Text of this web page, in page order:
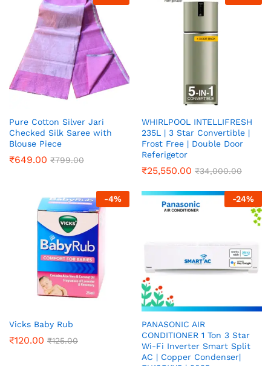
Pure Cotton Silver Jari
Checked Silk Saree with
Blouse Piece
₹649.00 ₹799.00
WHIRLPOOL INTELLIFRESH
235L | 3 Star Convertible |
Frost Free | Double Door
Referigetor
₹25,550.00 ₹34,000.00
-4%
Vicks Baby Rub
₹120.00 ₹125.00
-24%
PANASONIC AIR
CONDITIONER 1 Ton 3 Star
Wi-Fi Inverter Smart Split
AC | Copper Condenser|